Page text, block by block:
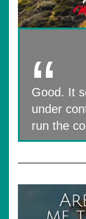
Good. It
under
run the